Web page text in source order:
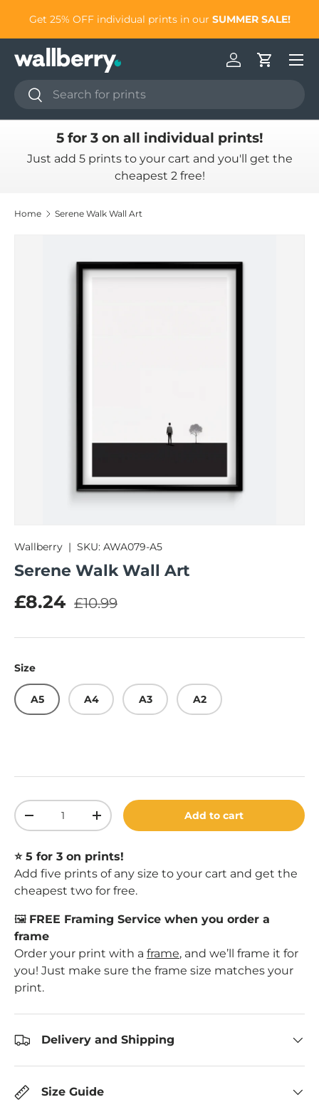
Skip to content
Get 25% OFF individual prints in our SUMMER SALE!
Search
Search
Log inCart
5 for 3 on all individual prints!
Just add 5 prints to your cart and you'll get the
cheapest 2 free!
Home Serene Walk Wall Art
Skip to product information
Wallberry | SKU: AWA079-A5
Serene Walk Wall Art
Sale price
£8.24 Regular price
£10.99
Size
A5 A4 A3 A2
Qty
Decrease quantityIncrease quantityAdd to cart
⭐️ 5 for 3 on prints!
Add five prints of any size to your cart and get the
cheapest two for free.
🖼️ FREE Framing Service when you order a
frame
Order your print with a frame, and we’ll frame it for
you! Just make sure the frame size matches your
print.
Delivery and Shipping
Size Guide